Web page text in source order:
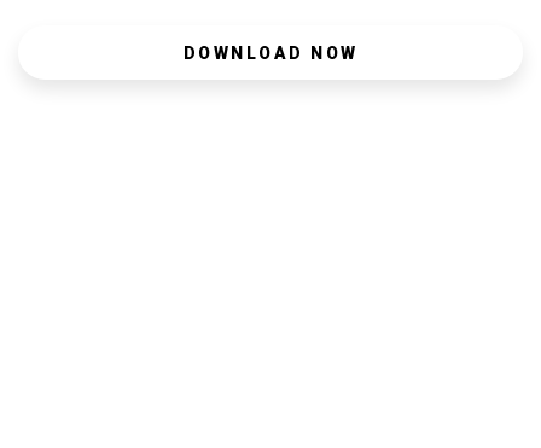
DOWNLOAD NOW